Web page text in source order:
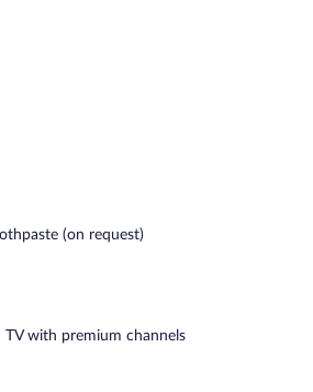
(on request)
with premium channels